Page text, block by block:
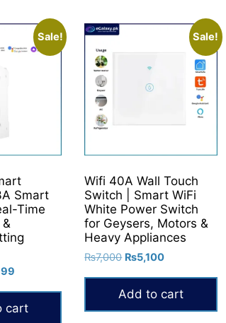
Sale!
Smart
Time
Current
₨4,999.
cart
Sale!
Wifi 40A Wall Touch
Switch | Smart WiFi
White Power Switch
for Geysers, Motors &
Heavy Appliances
₨7,000 Original
was:
₨7,000.
₨5,100Current
₨5,100.
Add to cart